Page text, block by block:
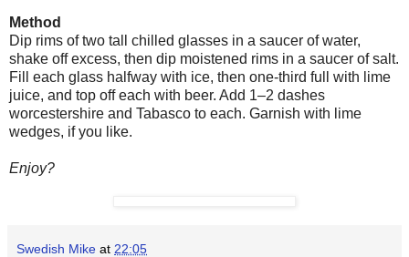
Method
Dip rims of two tall chilled glasses in a saucer of water,
shake off excess, then dip moistened rims in a saucer of salt.
Fill each glass halfway with ice, then one-third full with lime
juice, and top off each with beer. Add 1–2 dashes
worcestershire and Tabasco to each. Garnish with lime
wedges, if you like.
Enjoy?
Swedish Mike at 22:05